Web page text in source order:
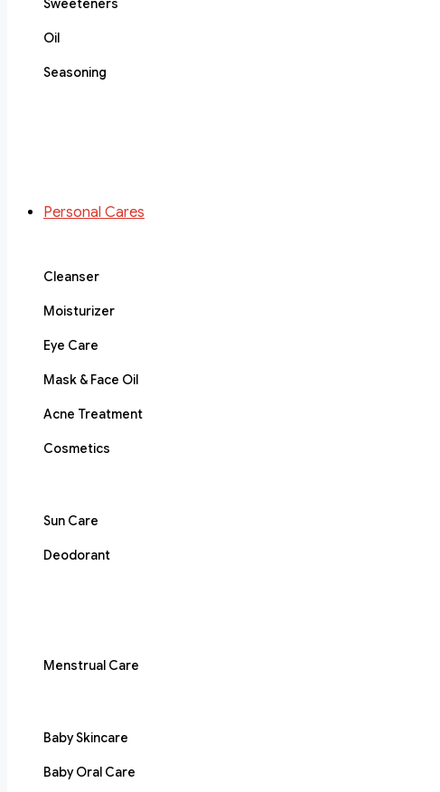
Sweeteners
Oil
Seasoning
Personal Cares
Cleanser
Moisturizer
Eye Care
Mask & Face Oil
Acne Treatment
Cosmetics
Sun Care
Deodorant
Menstrual Care
Baby Skincare
Baby Oral Care